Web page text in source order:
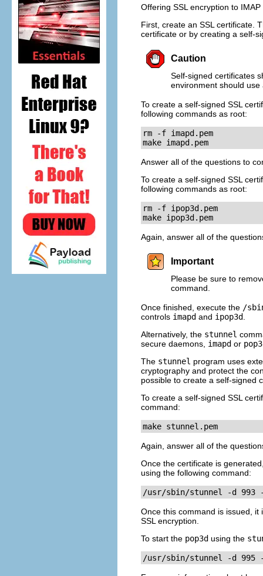
Offering SSL encryption to
First, create an SSL certificate.
certificate or by creating a self-
Caution
Self-signed certificates
environment should use
To create a self-signed SSL
following commands as root:
rm -f imapd.pem
make imapd.pem
Answer all of the questions to
To create a self-signed SSL
following commands as root:
rm -f ipop3d.pem
make ipop3d.pem
Again, answer all of the
Important
Please be sure to
command.
Once finished, execute the /
controls imapd and ipop3d
Alternatively, the stunnel
secure daemons, imapd or
The stunnel program uses
cryptography and protect the
possible to create a self-signed
To create a self-signed SSL
command:
make stunnel.pem
Again, answer all of the
Once the certificate is
using the following command:
/usr/sbin/stunnel -d 993
Once this command is issued,
SSL encryption.
To start the pop3d using the
/usr/sbin/stunnel -d 995